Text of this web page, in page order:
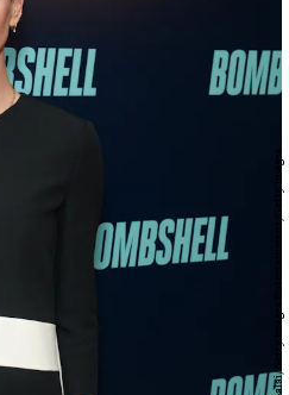
Noam Galai/Getty Images Entertainment/Getty Images